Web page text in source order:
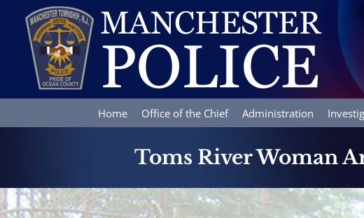
content
Home Office of the Chief Administration
Toms River Woman